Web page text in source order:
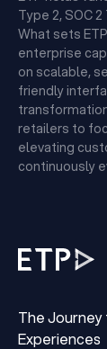
Type 2, SOC 2
What sets
enterprise
on scalable,
friendly
retailers to
elevating
continuously
The
Experiences